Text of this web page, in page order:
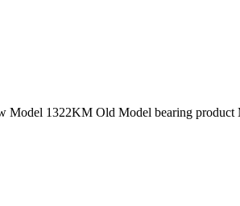
1322KM Old Model bearing